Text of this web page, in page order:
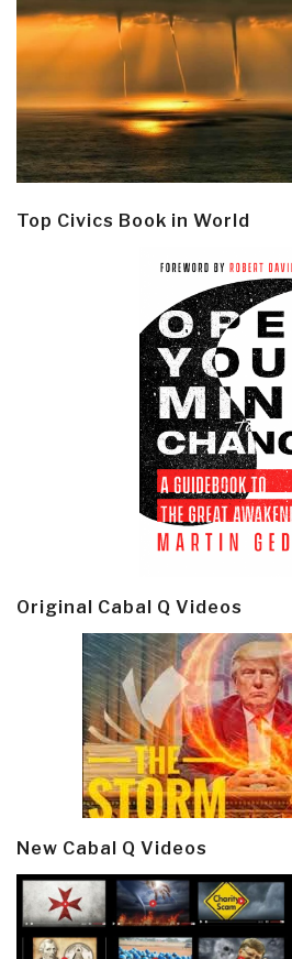
Top Civics Book in World
Original Cabal Q Videos
New Cabal Q Videos